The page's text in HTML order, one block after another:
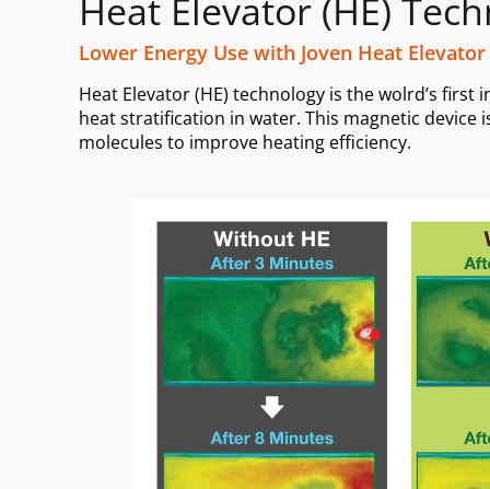
Heat Elevator (HE)
Lower Energy Use with Joven Heat Elevator
Heat Elevator (HE) technology is the wolrd’s
heat stratification in water. This magnetic
molecules to improve heating efficiency.